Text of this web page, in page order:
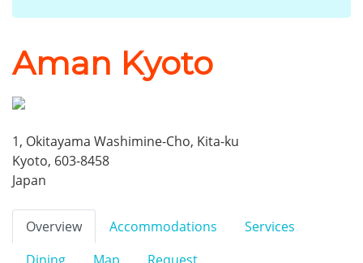
Aman Kyoto
1, Okitayama Washimine-Cho, Kita-ku
Kyoto, 603-8458
Japan
Overview Accommodations
Services